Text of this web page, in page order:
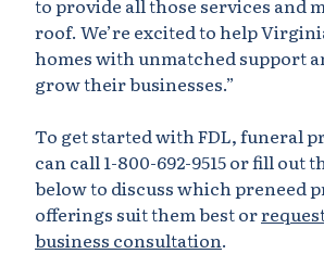
to provide all those services and
roof. We’re excited to help
homes with unmatched support
grow their businesses.”
To get started with FDL, funeral
can call 1-800-692-9515 or fill out
below to discuss which preneed
offerings suit them best or
business consultation.